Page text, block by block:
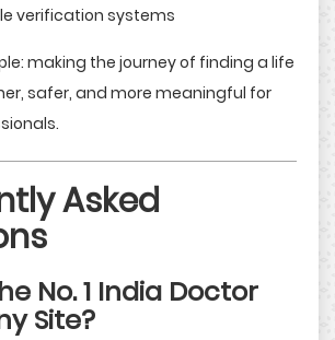
verification systems
making the journey of finding a life
safer, and more meaningful for
Asked
No. 1 India Doctor
Site?